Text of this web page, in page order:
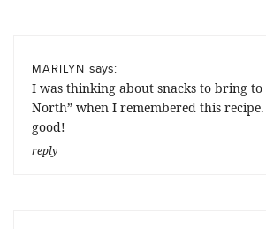
MARILYN says:
I was thinking about snacks to bring to
North” when I remembered this
good!
reply